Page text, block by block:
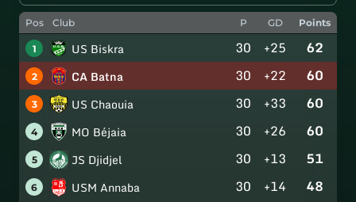
Pos Club P GD Points
1 US Biskra 30 +25 62
2 CA Batna 30 +22 60
3 US Chaouia 30 +33 60
4 MO Béjaia 30 +26 60
5 JS Djidjel 30 +13 51
6 USM Annaba 30 +14 48